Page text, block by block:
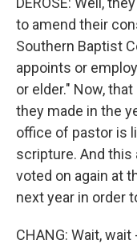
to amend their
Southern Baptist
appoints or
or elder." Now,
they made in the
office of pastor is
scripture. And this
voted on again at
next year in order
CHANG: Wait,